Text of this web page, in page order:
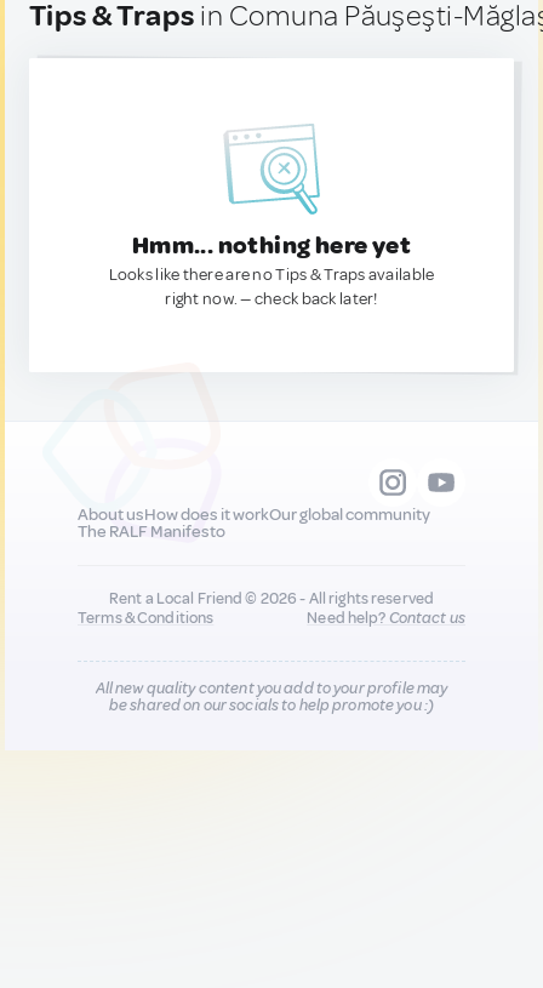
Tips & Traps in Comuna Păuşeşti-
Hmm... nothing here yet
Looks like there are no Tips & Traps available
right now. — check back later!
About usHow does it workOur global community
The RALF Manifesto
Rent a Local Friend © 2026 - All rights reserved
Terms & Conditions
Need help?Contact us
All new quality content you add to your profile may
be shared on our socials to help promote you :)